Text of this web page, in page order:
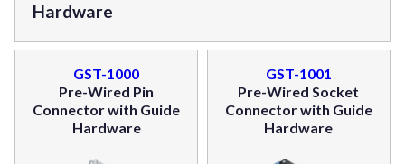
Hardware
GST-1000
Pre-Wired Pin
Connector with Guide
Hardware
GST-1001
Pre-Wired Socket
Connector with Guide
Hardware